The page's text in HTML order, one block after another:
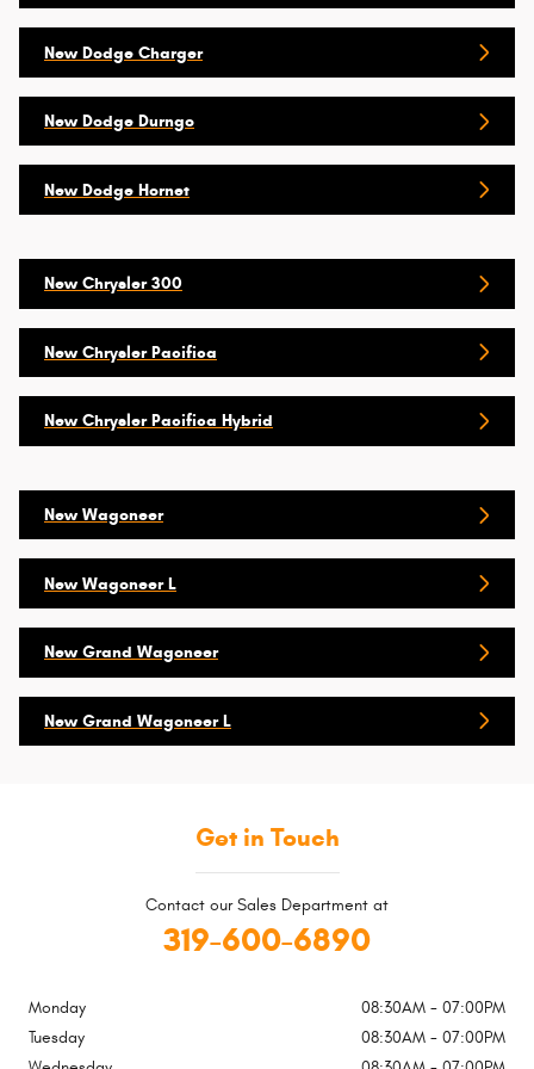
New Dodge Charger
New Dodge Durngo
New Dodge Hornet
New Chrysler 300
New Chrysler Pacifica
New Chrysler Pacifica Hybrid
New Wagoneer
New Wagoneer L
New Grand Wagoneer
New Grand Wagoneer L
Get in Touch
Contact our Sales Department at
319-600-6890
Monday
08:30AM - 07:00PM
Tuesday
08:30AM - 07:00PM